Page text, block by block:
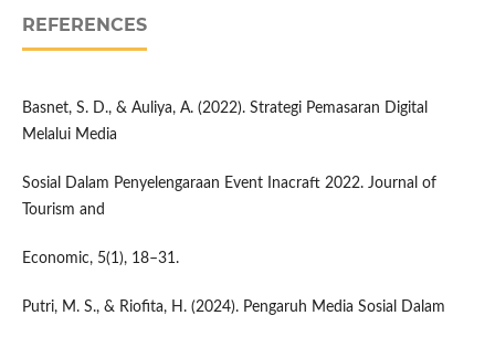
REFERENCES
Basnet, S. D., & Auliya, A. (2022). Strategi Pemasaran Digital
Melalui Media
Sosial Dalam Penyelengaraan Event Inacraft 2022. Journal of
Tourism and
Economic, 5(1), 18–31.
Putri, M. S., & Riofita, H. (2024). Pengaruh Media Sosial Dalam